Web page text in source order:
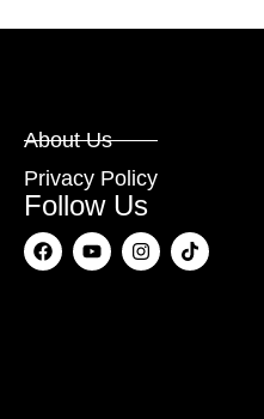
About Us
Privacy Policy
Follow Us